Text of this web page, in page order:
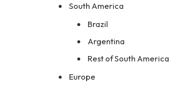
South America
Brazil
Argentina
Rest of South America
Europe